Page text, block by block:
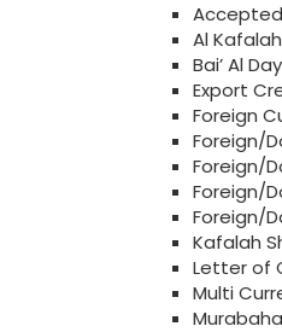
Al
Bai’ Al
Export
Foreign
Foreign/
Foreign/
Foreign/
Foreign/
Kafalah
Letter of
Multi